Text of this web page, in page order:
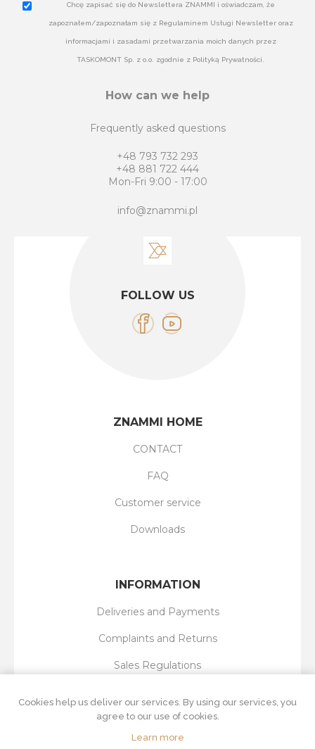
Chcę zapisać się do Newslettera ZNAMMI i oświadczam, że
zapoznałem/zapoznałam się z Regulaminem Usługi Newsletter oraz
informacjami i zasadami przetwarzania moich danych przez
TASKOMONT Sp. z o.o. zgodnie z Polityką Prywatności.
How can we help
Frequently asked questions
+48 793 732 293
+48 881 722 444
Mon-Fri 9:00 - 17:00
info@znammi.pl
FOLLOW US
ZNAMMI HOME
CONTACT
FAQ
Customer service
Downloads
INFORMATION
Deliveries and Payments
Complaints and Returns
Sales Regulations
Cookies help us deliver our services. By using our services, you
agree to our use of cookies.
Learn more